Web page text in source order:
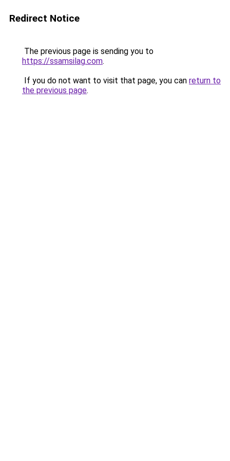
Redirect Notice
The previous page is sending you to
https://ssamsilag.com.
If you do not want to visit that page, you can return to
the previous page.